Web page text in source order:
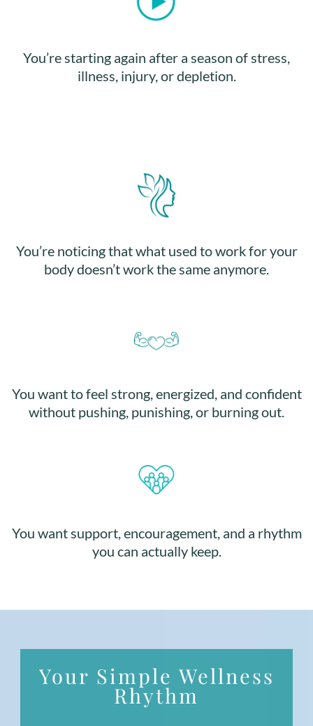
You’re starting again after a season of stress,
illness, injury, or depletion.
You’re noticing that what used to work for your
body doesn’t work the same anymore.
You want to feel strong, energized, and confident
without pushing, punishing, or burning out.
You want support, encouragement, and a rhythm
you can actually keep.
Your Simple Wellness
Rhythm